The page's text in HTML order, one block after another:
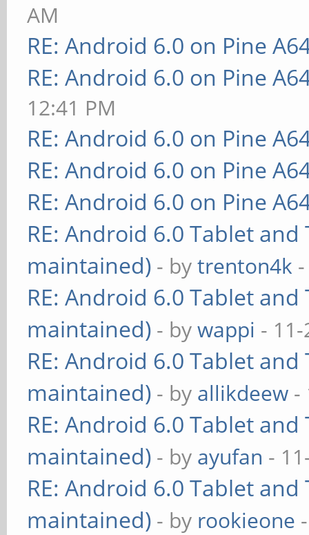
AM
RE: Android 6.0 on Pine
RE: Android 6.0 on Pine
12:41 PM
RE: Android 6.0 on Pine
RE: Android 6.0 on Pine
RE: Android 6.0 on Pine
RE: Android 6.0 Tablet
maintained) - bytrenton4k
RE: Android 6.0 Tablet
maintained) - bywappi -
RE: Android 6.0 Tablet
maintained) - by allikdeew -
RE: Android 6.0 Tablet
maintained) - by ayufan -
RE: Android 6.0 Tablet
maintained) - by rookieone